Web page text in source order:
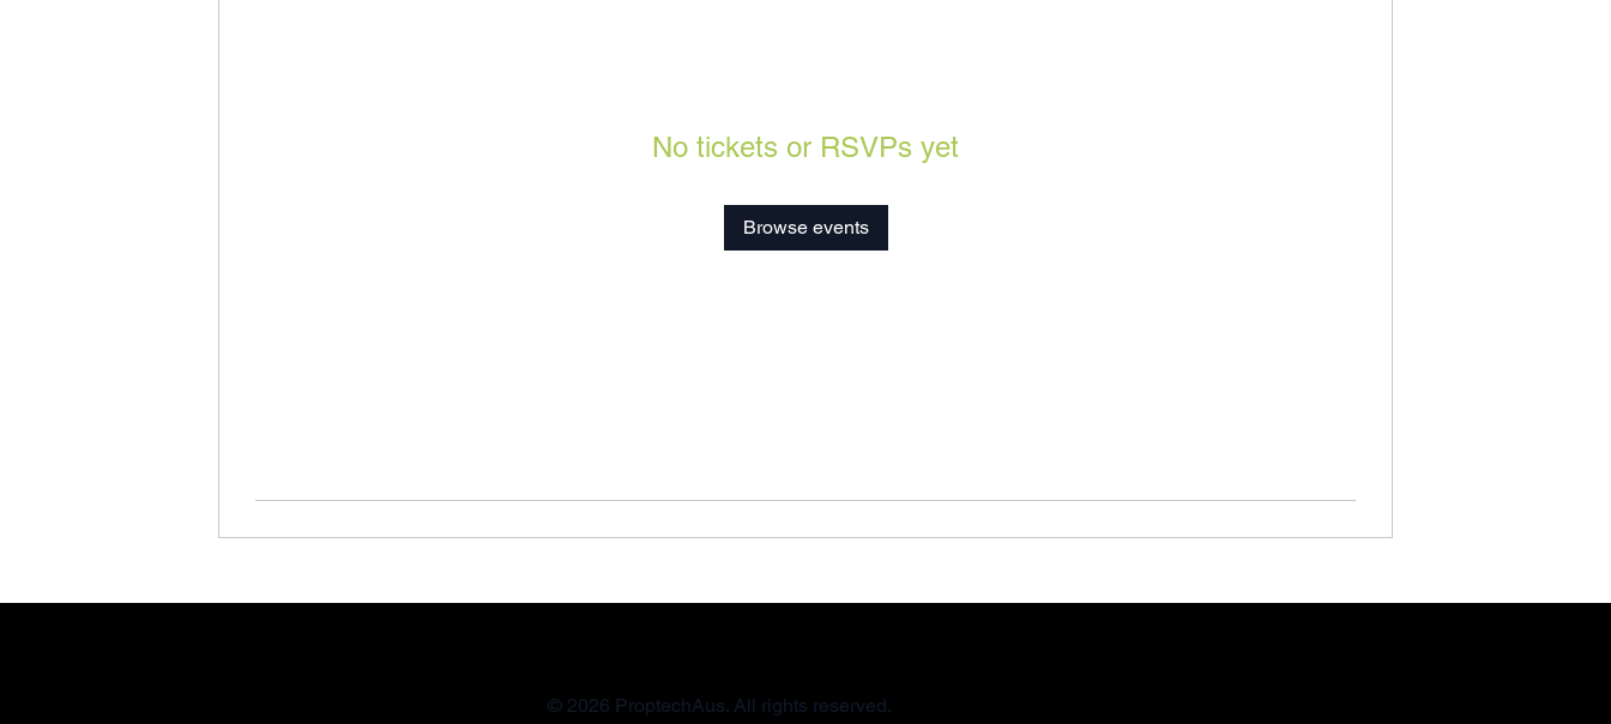
No tickets or RSVPs yet
Browse events
© 2026 ProptechAus. All rights reserved.